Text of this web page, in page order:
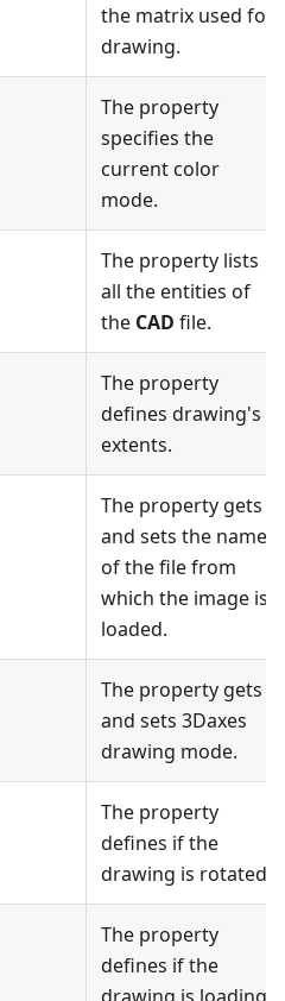
the matrix used for
drawing.
The property
specifies the
current color
mode.
The property lists
all the entities of
the CAD file.
The property
defines drawing's
extents.
The property gets
and sets the name
of the file from
which the image is
loaded.
The property gets
and sets 3Daxes
drawing mode.
The property
defines if the
drawing is rotated.
The property
defines if the